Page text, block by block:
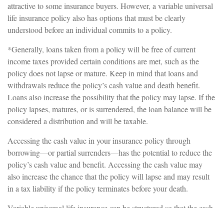
attractive to some insurance buyers. However, a variable universal
life insurance policy also has options that must be clearly
understood before an individual commits to a policy.
*Generally, loans taken from a policy will be free of current
income taxes provided certain conditions are met, such as the
policy does not lapse or mature. Keep in mind that loans and
withdrawals reduce the policy’s cash value and death benefit.
Loans also increase the possibility that the policy may lapse. If the
policy lapses, matures, or is surrendered, the loan balance will be
considered a distribution and will be taxable.
Accessing the cash value in your insurance policy through
borrowing—or partial surrenders—has the potential to reduce the
policy’s cash value and benefit. Accessing the cash value may
also increase the chance that the policy will lapse and may result
in a tax liability if the policy terminates before your death.